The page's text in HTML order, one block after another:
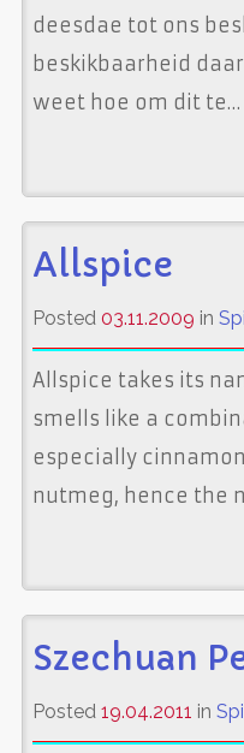
deesdae tot ons
beskikbaarheid
weet hoe om dit te…
Allspice
Posted 03.11.2009 in
Allspice takes its
smells like a
especially
nutmeg, hence the
Szechuan
Posted 19.04.2011 in